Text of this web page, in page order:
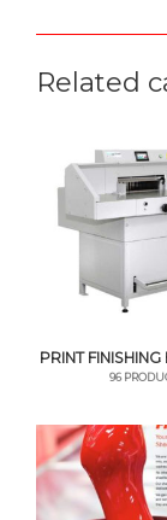
Related
PRINT
96